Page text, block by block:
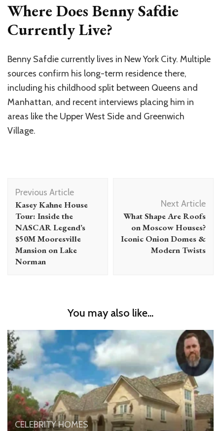
Where Does Benny Safdie
Currently Live?
Benny Safdie currently lives in New York City. Multiple
sources confirm his long-term residence there,
including his childhood split between Queens and
Manhattan, and recent interviews placing him in
areas like the Upper West Side and Greenwich
Village.
Post
Navigation
Previous Article
Kasey Kahne House
Tour: Inside the
NASCAR Legend’s
$50M Mooresville
Mansion on Lake
Norman
Next Article
What Shape Are Roofs
on Moscow Houses?
Iconic Onion Domes &
Modern Twists
You may also like...
CELEBRITY HOMES